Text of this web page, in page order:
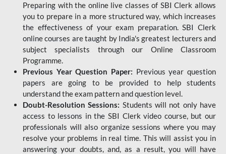
Preparing with the online live classes of SBI Clerk allows
you to prepare in a more structured way, which increases
the effectiveness of your exam preparation. SBI Clerk
online courses are taught by India's greatest lecturers and
subject specialists through our Online Classroom
Programme.
Previous Year Question Paper: Previous year question
papers are going to be provided to help students
understand the exam pattern and question level.
Doubt-Resolution Sessions: Students will not only have
access to lessons in the SBI Clerk video course, but our
professionals will also organize sessions where you may
resolve your problems in real time. This will assist you in
answering your doubts, and, as a result, you will have